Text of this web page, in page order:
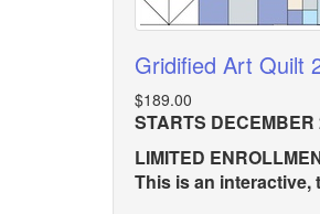
Gridified Art Quilt
$189.00
STARTS DECEMBER
LIMITED
This is an interactive,